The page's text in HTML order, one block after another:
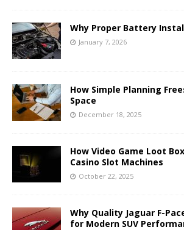
Why Proper Battery
January 7, 2026
How Simple Planning
Space
December 18, 2025
How Video Game Loot
Casino Slot Machines
October 22, 2025
Why Quality Jaguar F-
for Modern SUV